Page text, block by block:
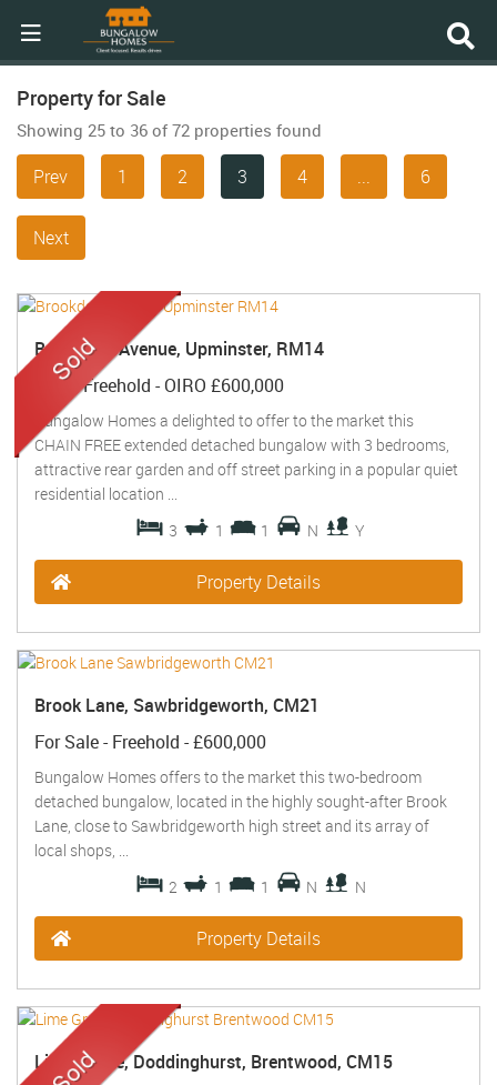
Property for Sale
Showing 25 to 36 of 72 properties found
Prev 1 2 3 4 ... 6
Next
Brookdale Avenue, Upminster, RM14
Sold - Freehold - OIRO £600,000
Bungalow Homes a delighted to offer to the market this
CHAIN FREE extended detached bungalow with 3 bedrooms,
attractive rear garden and off street parking in a popular quiet
residential location ...
3
1 1 N Y
Property Details
Brook Lane, Sawbridgeworth, CM21
For Sale- Freehold -£600,000
Bungalow Homes offers to the market this two-bedroom
detached bungalow, located in the highly sought-after Brook
Lane, close to Sawbridgeworth high street and its array of
local shops, ...
2
1 1 N N
Property Details
Lime Grove, Doddinghurst, Brentwood, CM15